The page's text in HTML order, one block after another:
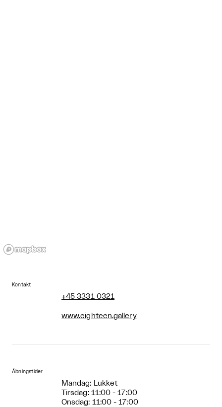
Kontakt
+45 3331 0321
www.eighteen.gallery
Åbningstider
Mandag: Lukket
Tirsdag: 11:00 - 17:00
Onsdag: 11:00 - 17:00